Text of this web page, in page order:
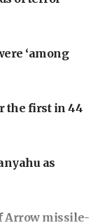
‘among
the first in 44
as
Arrow missile-